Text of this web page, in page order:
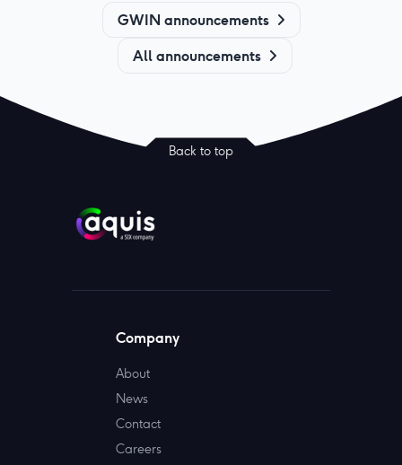
GWIN announcements
All announcements
Back to top
Company
About
News
Contact
Careers